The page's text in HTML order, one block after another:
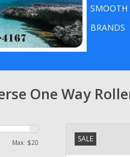
SMOOTH
BRANDS
One Way
Max: $20 SALE
in Instant Anti-
Clutch